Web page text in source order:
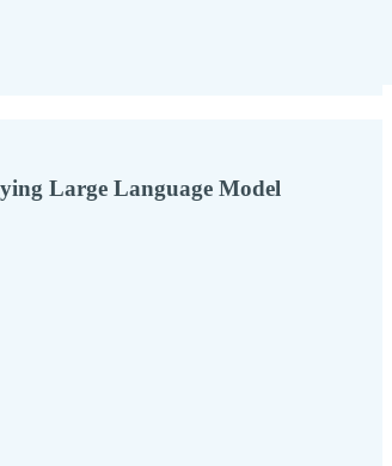
Large Language Model